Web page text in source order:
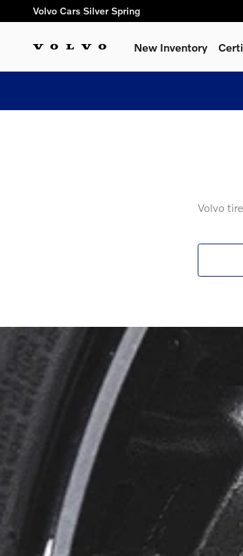
Skip to main content
Volvo Genuine Tires
Volvo Cars Silver Spring
New Inventory
Volvo